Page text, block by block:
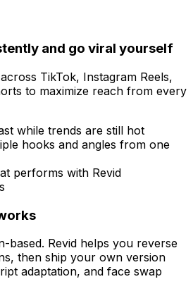
and go viral yourself
TikTok, Instagram Reels,
to maximize reach from every
while trends are still hot
hooks and angles from one
performs with Revid
based. Revid helps you reverse
then ship your own version
adaptation, and face swap